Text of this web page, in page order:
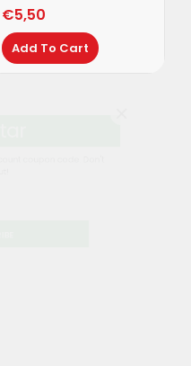
€5,50
Add To Cart
coupon code. Don't